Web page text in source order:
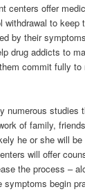
centers offer
withdrawal to keep
by their
drug addicts to
commit fully to
numerous studies
of family,
he or she will
will offer
the process –
symptoms begin